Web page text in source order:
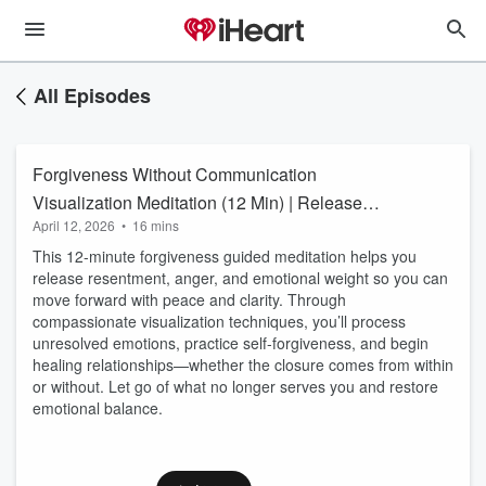
All Episodes
Forgiveness Without Communication
Visualization Meditation (12 Min) | Release
Resentment & Let Go
April 12, 2026 • 16 mins
This 12-minute forgiveness guided meditation helps you
release resentment, anger, and emotional weight so you can
move forward with peace and clarity. Through
compassionate visualization techniques, you’ll process
unresolved emotions, practice self-forgiveness, and begin
healing relationships—whether the closure comes from within
or without. Let go of what no longer serves you and restore
emotional balance.